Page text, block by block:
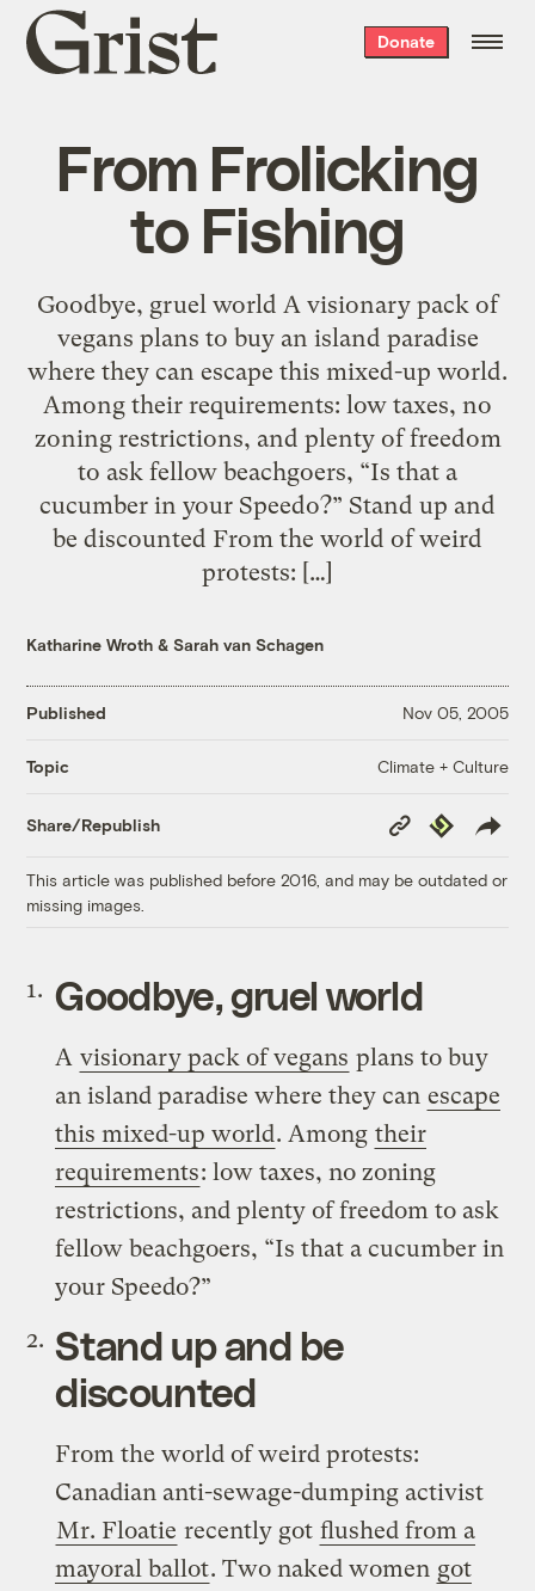
Grist
home
Donate
From Frolicking
to Fishing
Goodbye, gruel world A visionary pack of
vegans plans to buy an island paradise
where they can escape this mixed-up world.
Among their requirements: low taxes, no
zoning restrictions, and plenty of freedom
to ask fellow beachgoers, “Is that a
cucumber in your Speedo?” Stand up and
be discounted From the world of weird
protests: […]
Katharine Wroth &Sarah van Schagen
Published Nov 05, 2005
Topic Climate + Culture
Share/Republish
Copy
Link
Republish
This article was published before 2016, and may be outdated or
missing images.
Goodbye, gruel world
A visionary pack of vegans plans to buy
an island paradise where they can escape
this mixed-up world. Among their
requirements: low taxes, no zoning
restrictions, and plenty of freedom to ask
fellow beachgoers, “Is that a cucumber in
your Speedo?”
Stand up and be
discounted
From the world of weird protests:
Canadian anti-sewage-dumping activist
Mr. Floatie recently got flushed from a
mayoral ballot. Two naked women got